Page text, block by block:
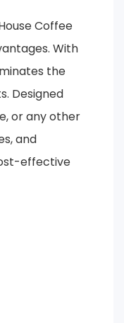
Coffee
With
the
Designed
or any other
and
effective